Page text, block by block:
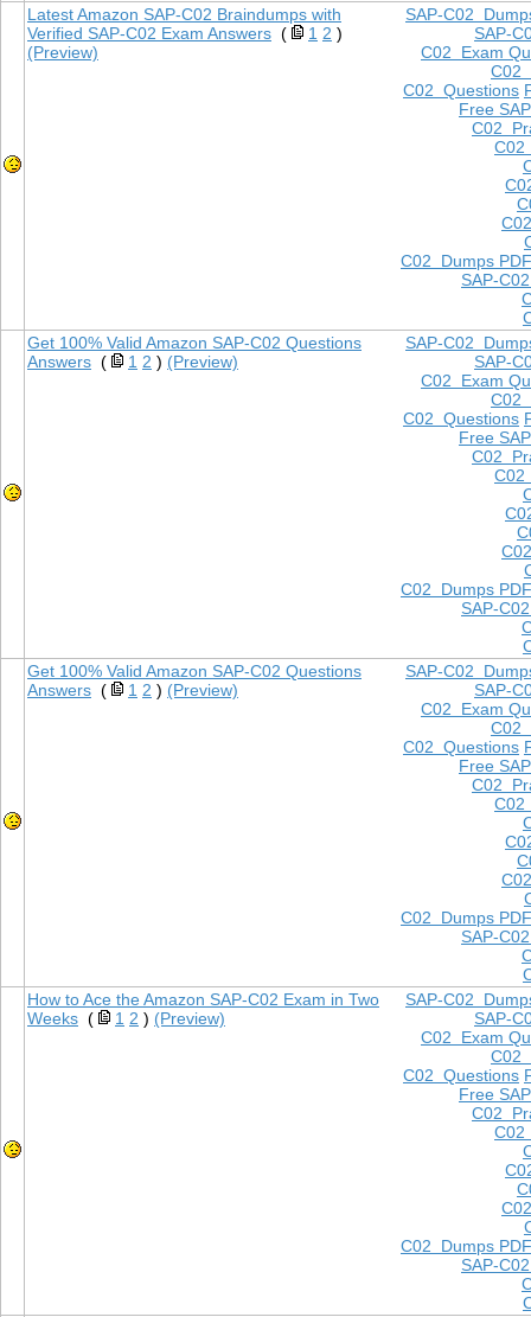
SAP-C02
SAP-
C02 Exam
C02
C02 Questions
Free
C02
C02
C02 Dumps PDF
SAP-
Latest Amazon SAP-C02 Braindumps with
Verified SAP-C02 Exam Answers ( 1 2 )
(Preview)
SAP-C02
SAP-
C02 Exam
C02
C02 Questions
Free
C02
C02
C02 Dumps PDF
SAP-
Get 100% Valid Amazon SAP-C02 Questions
Answers ( 1 2 ) (Preview)
SAP-C02
SAP-
C02 Exam
C02
C02 Questions
Free
C02
C02
C02 Dumps PDF
SAP-
Get 100% Valid Amazon SAP-C02 Questions
Answers ( 1 2 ) (Preview)
SAP-C02
SAP-
C02 Exam
C02
C02 Questions
Free
C02
C02
C02 Dumps PDF
SAP-
How to Ace the Amazon SAP-C02 Exam in Two
Weeks ( 1 2 ) (Preview)